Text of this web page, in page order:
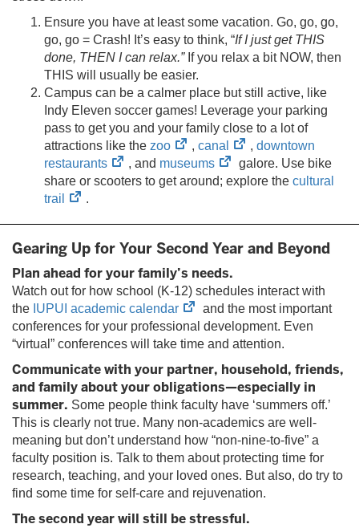
Ensure you have at least some vacation. Go, go, go,
go, go = Crash! It’s easy to think, “If I just get THIS
done, THEN I can relax.”If you relax a bit NOW, then
THIS will usually be easier.
Campus can be a calmer place but still active, like
Indy Eleven soccer games! Leverage your parking
pass to get you and your family close to a lot of
attractions like the zoo
(opens
in
new
, canal
(opens
in
new
, downtown
restaurants
(opens
in
, and museums
(opens
in
galore. Use bike
share or scooters to get around; explore the cultural
trail
(opens
tab)
.
Gearing Up for Your Second Year and Beyond
Plan ahead for your family’s needs.
Watch out for how school (K-12) schedules interact with
the IUPUI academic calendar
(opens
in
new
and the most important
conferences for your professional development. Even
“virtual” conferences will take time and attention.
Communicate with your partner, household, friends,
and family about your obligations—especially in
summer. Some people think faculty have ‘summers off.’
This is clearly not true. Many non-academics are well-
meaning but don’t understand how “non-nine-to-five” a
faculty position is. Talk to them about protecting time for
research, teaching, and your loved ones. But also, do try to
find some time for self-care and rejuvenation.
The second year will still be stressful.